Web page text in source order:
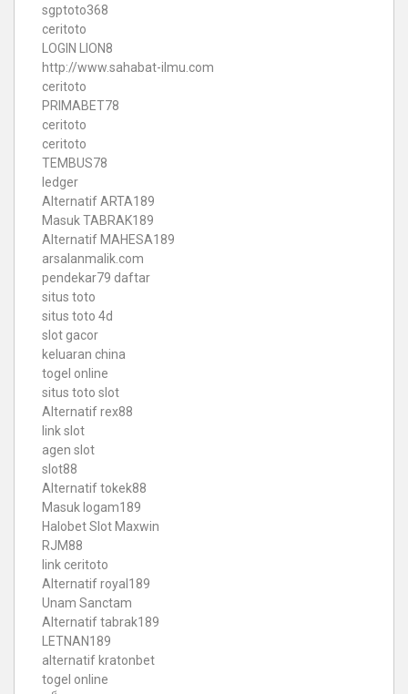
sgptoto368
ceritoto
LOGIN LION8
http://www.sahabat-ilmu.com
ceritoto
PRIMABET78
ceritoto
ceritoto
TEMBUS78
ledger
Alternatif ARTA189
Masuk TABRAK189
Alternatif MAHESA189
arsalanmalik.com
pendekar79 daftar
situs toto
situs toto 4d
slot gacor
keluaran china
togel online
situs toto slot
Alternatif rex88
link slot
agen slot
slot88
Alternatif tokek88
Masuk logam189
Halobet Slot Maxwin
RJM88
link ceritoto
Alternatif royal189
Unam Sanctam
Alternatif tabrak189
LETNAN189
alternatif kratonbet
togel online